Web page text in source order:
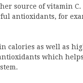
source of vitamin C.
antioxidants, for
calories as well as
which